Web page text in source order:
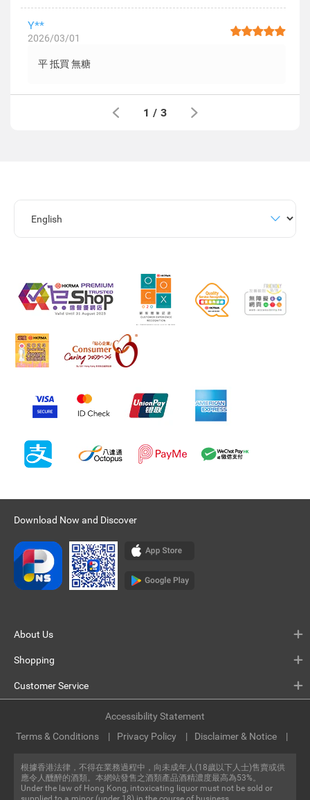
Y**
2026/03/01
平 抵買 無糖
1 / 3
Download Now and Discover
About Us
Shopping
Customer Service
根據香港法律，不得在業務過程中，向未成年人(18歲以下人士)售賣或供
應令人醺醉的酒類。本網站發售之酒類產品酒精濃度最高為53%。
Under the law of Hong Kong, intoxicating liquor must not be sold or
Terms & Conditions Privacy Policy Disclaimer & Notice
Accessibility Statement